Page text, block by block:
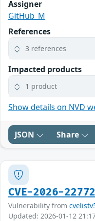
Assigner
GitHub_M
References
3 references
Impacted products
1 product
Show details on NVD
JSON Share
CVE-2026-
Vulnerability from
Updated: 2026-01-12